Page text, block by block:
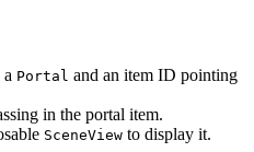
Portal and an item ID pointing
in the portal item.
SceneView to display it.